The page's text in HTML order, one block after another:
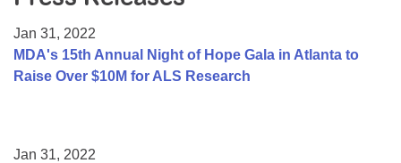
College Scholarship Program
Gene Therapy Support Network
Jan 31, 2022
MDA's 15th Annual Night of Hope Gala in Atlanta to
Raise Over $10M for ALS Research
Jan 31, 2022